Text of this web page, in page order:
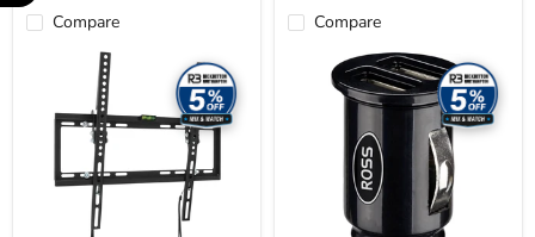
Compare
mount,
Compare
Charger